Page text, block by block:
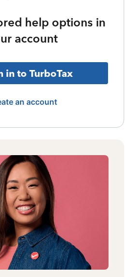
help options in
account
in to TurboTax
an account